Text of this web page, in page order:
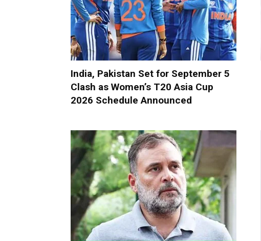
India, Pakistan Set for September 5
Clash as Women’s T20 Asia Cup
2026 Schedule Announced